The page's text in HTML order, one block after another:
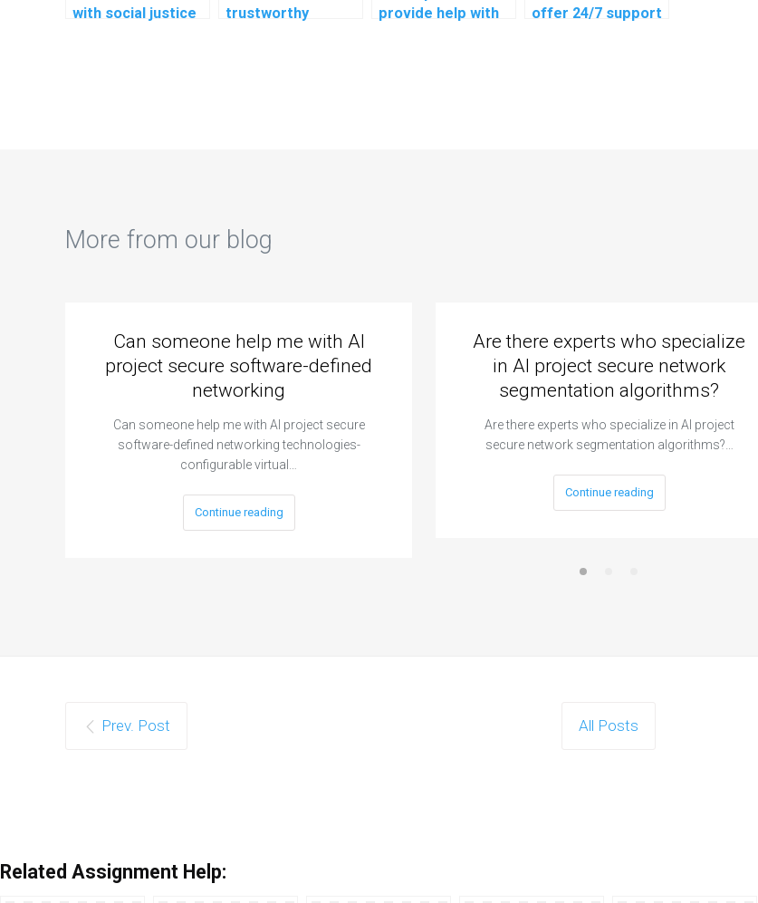
with social justice
trustworthy
provide help with
offer 24/7 support
More from our blog
Can someone help me with AI
project secure software-defined
networking
Can someone help me with AI project secure
software-defined networking technologies-
configurable virtual…
Continue reading
Are there experts who specialize
in AI project secure network
segmentation algorithms?
Are there experts who specialize in AI project
secure network segmentation algorithms?…
Continue reading
Prev. Post All Posts
Related Assignment Help: